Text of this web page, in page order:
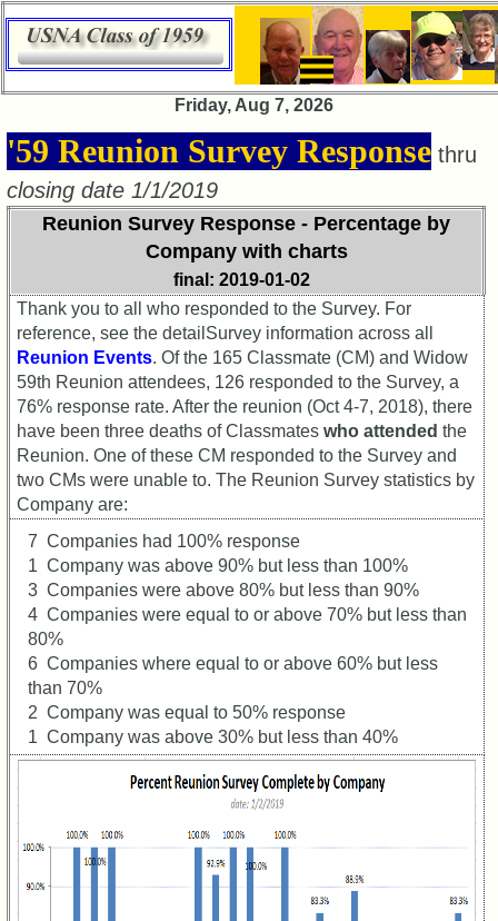
Friday, Aug 7, 2026
×
59th
Meeting
ScheduleZZZZYY
59th
59th
Reunion
Registered
59th
Reunion
Attendees
59th
Registered
cf
Attended
59th
Schedule
&
Minutes
59th
Survey
RESULTS
Registration
'59 Reunion Survey Response thru
closing date 1/1/2019
Reunion Survey Response - Percentage by
Company with charts
final: 2019-01-02
Thank you to all who responded to the Survey. For
reference, see the detailSurvey information across all
Reunion Events. Of the 165 Classmate (CM) and Widow
59th Reunion attendees, 126 responded to the Survey, a
76% response rate. After the reunion (Oct 4-7, 2018), there
have been three deaths of Classmates who attended the
Reunion. One of these CM responded to the Survey and
two CMs were unable to. The Reunion Survey statistics by
Company are:
7 Companies had 100% response
1 Company was above 90% but less than 100%
3 Companies were above 80% but less than 90%
4 Companies were equal to or above 70% but less than
80%
6 Companies where equal to or above 60% but less
than 70%
2 Company was equal to 50% response
1 Company was above 30% but less than 40%